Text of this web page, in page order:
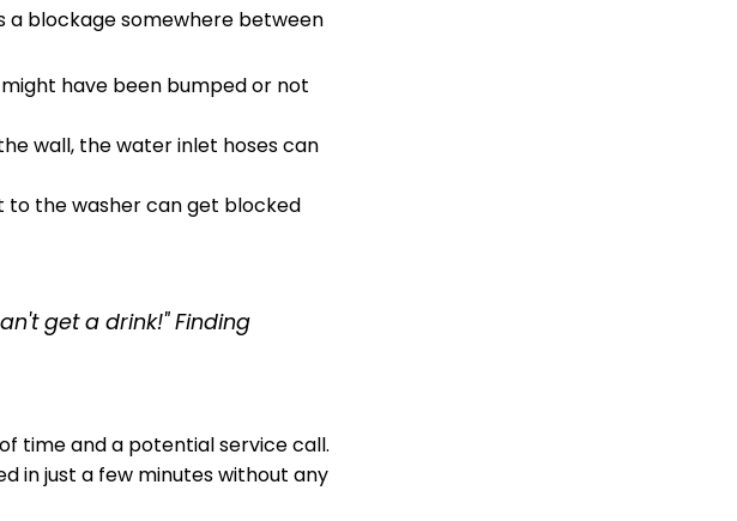
a blockage somewhere between
have been bumped or not
wall, the water inlet hoses can
to the washer can get blocked
get a drink!" Finding
time and a potential service call.
in just a few minutes without any